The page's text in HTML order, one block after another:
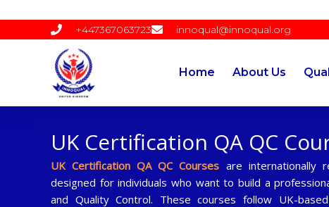
content
+447367063723 innoqual@innoqual.org
Home About Us
UK Certification QA QC
UK Certification QA QC Courses are internationally
designed for individuals who want to build a
and Quality Control. These courses follow UK-